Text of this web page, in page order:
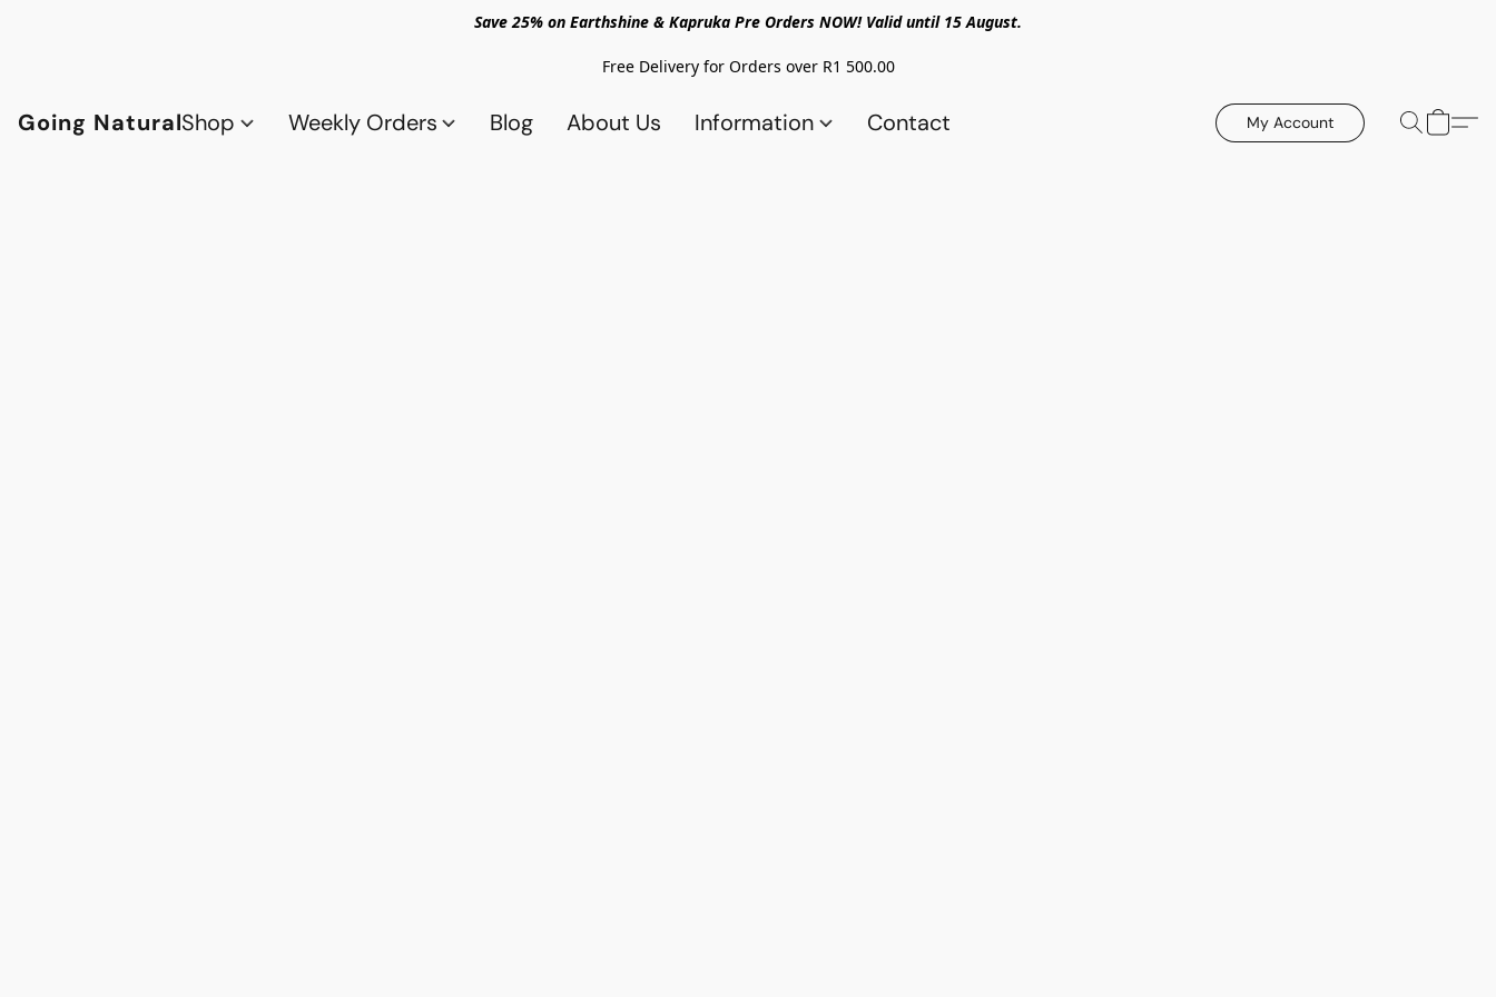
Save 25% on Earthshine & Kapruka Pre Orders NOW! Valid until 15 August.
Free Delivery for Orders over R1 500.00
Going NaturalShop Weekly Orders Blog About Us Information Contact My Account